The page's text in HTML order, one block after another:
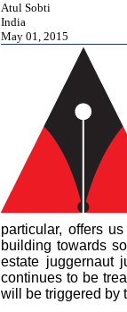
Atul Sobti
India
May 01, 2015
particular, offers
building towards
estate juggernaut
continues to be
will be triggered by